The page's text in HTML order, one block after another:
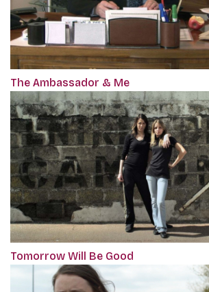
The Ambassador & Me
Tomorrow Will Be Good